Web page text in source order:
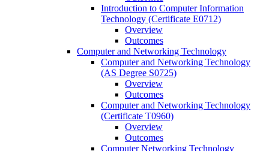
Introduction to Computer Information
Technology (Certificate E0712)
Overview
Outcomes
Computer and Networking Technology
Computer and Networking Technology
(AS Degree S0725)
Overview
Outcomes
Computer and Networking Technology
(Certificate T0960)
Overview
Outcomes
Computer Networking Technology